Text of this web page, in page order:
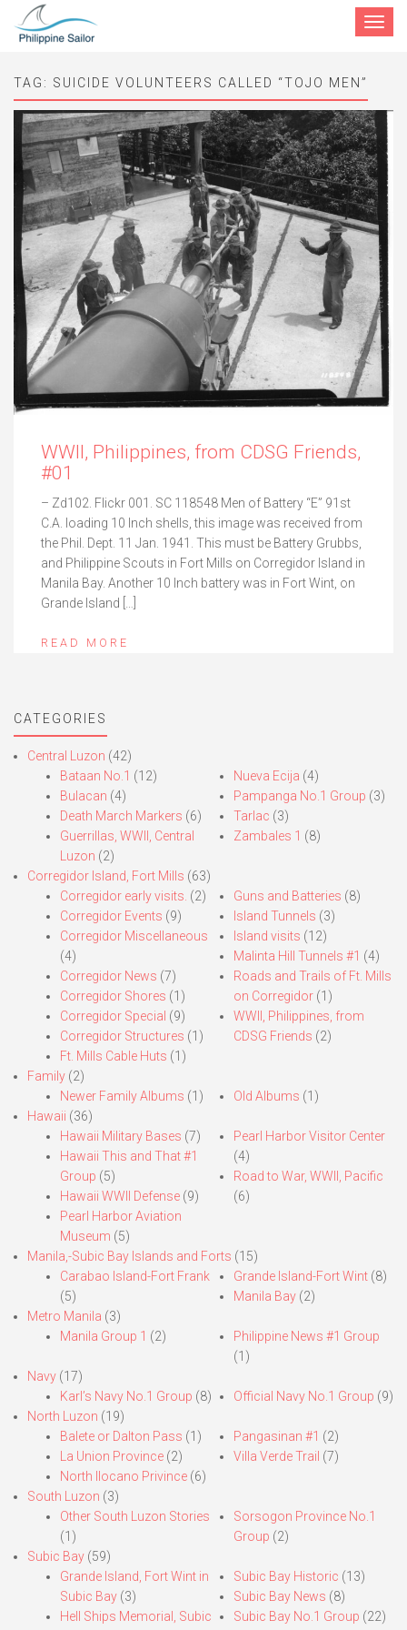
Toggle
TAG: SUICIDE VOLUNTEERS CALLED “TOJO MEN”
WWII, Philippines, from CDSG Friends,
#01
– Zd102. Flickr 001. SC 118548 Men of Battery “E” 91st
C.A. loading 10 Inch shells, this image was received from
the Phil. Dept. 11 Jan. 1941. This must be Battery Grubbs,
and Philippine Scouts in Fort Mills on Corregidor Island in
Manila Bay. Another 10 Inch battery was in Fort Wint, on
Grande Island […]
READ MORE
CATEGORIES
Central Luzon (42)
Bataan No.1 (12)
Bulacan (4)
Death March Markers (6)
Guerrillas, WWII, Central
Luzon (2)
Nueva Ecija (4)
Pampanga No.1 Group (3)
Tarlac (3)
Zambales 1 (8)
Corregidor Island, Fort Mills (63)
Corregidor early visits. (2)
Corregidor Events (9)
Corregidor Miscellaneous
(4)
Corregidor News (7)
Corregidor Shores (1)
Corregidor Special (9)
Corregidor Structures (1)
Ft. Mills Cable Huts (1)
Guns and Batteries (8)
Island Tunnels (3)
Island visits (12)
Malinta Hill Tunnels #1 (4)
Roads and Trails of Ft. Mills
on Corregidor(1)
WWII, Philippines, from
CDSG Friends (2)
Family (2)
Newer Family Albums (1) Old Albums (1)
Hawaii (36)
Hawaii Military Bases (7)
Hawaii This and That #1
Group (5)
Hawaii WWII Defense (9)
Pearl Harbor Aviation
Museum (5)
Pearl Harbor Visitor Center
(4)
Road to War, WWII, Pacific
(6)
Manila,-Subic Bay Islands and Forts (15)
Carabao Island-Fort Frank
(5)
Grande Island-Fort Wint(8)
Manila Bay(2)
Metro Manila (3)
Manila Group 1 (2)
Philippine News #1 Group
(1)
Navy (17)
Karl’s Navy No.1 Group (8) Official Navy No.1 Group (9)
North Luzon (19)
Balete or Dalton Pass (1)
La Union Province (2)
North Ilocano Privince (6)
Pangasinan #1 (2)
Villa Verde Trail (7)
South Luzon (3)
Other South Luzon Stories
(1)
Sorsogon Province No.1
Group (2)
Subic Bay (59)
Grande Island, Fort Wint in
Subic Bay (3)
Hell Ships Memorial, Subic
Subic Bay Historic (13)
Subic Bay News (8)
Subic Bay No.1 Group (22)